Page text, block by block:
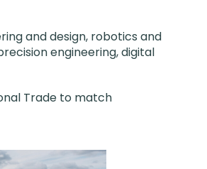
and design, robotics and
engineering, digital
Trade to match